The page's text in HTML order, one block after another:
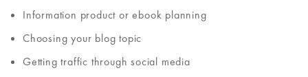
Information product or ebook planning
Choosing your blog topic
Getting traffic through social media